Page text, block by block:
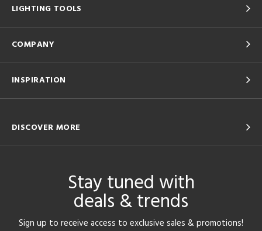
LIGHTING TOOLS
COMPANY
INSPIRATION
DISCOVER MORE
Stay tuned with
deals & trends
Sign up to receive access to exclusive sales & promotions!